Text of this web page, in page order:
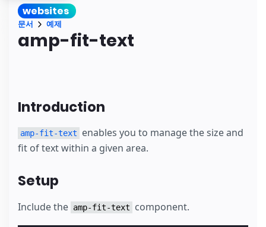
websites
문서 예제
amp-fit-text
Introduction
amp-fit-text
enables you to manage the size and
fit of text within a given area.
Setup
Include the amp-fit-text component.